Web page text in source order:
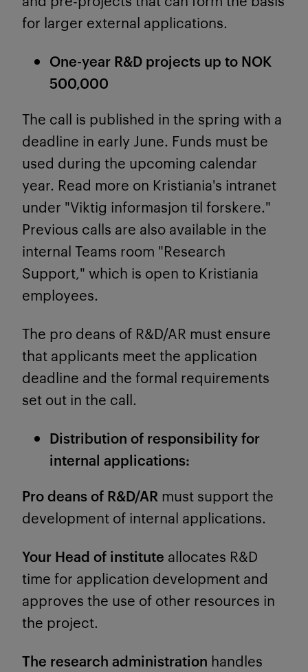
for larger external applications.
One-year R&D projects up to NOK
500,000
The call is published in the spring with a
deadline in early June. Funds must be
used during the upcoming calendar
year. Read more on Kristiania's intranet
under "Viktig informasjon til forskere."
Previous calls are also available in the
internal Teams room "Research
Support," which is open to Kristiania
employees.
The pro deans of R&D/AR must ensure
that applicants meet the application
deadline and the formal requirements
set out in the call.
Distribution of responsibility for
internal applications:
Pro deans of R&D/AR must support the
development of internal applications.
Your Head of institute allocates R&D
time for application development and
approves the use of other resources in
the project.
The research administration handles